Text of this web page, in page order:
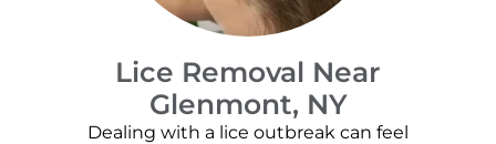
Lice Removal Near
Glenmont, NY
Dealing with a lice outbreak can feel